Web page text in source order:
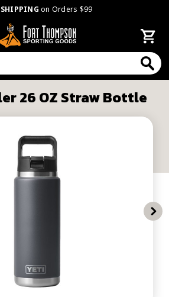
SHIPPING on Orders $99
26 OZ Straw Bottle